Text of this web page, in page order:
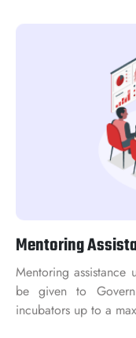
Mentoring
Mentoring
be given to
incubators up to a